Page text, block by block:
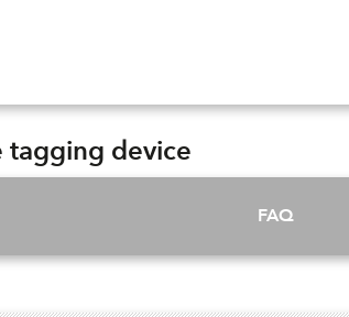
tagging device
FAQ